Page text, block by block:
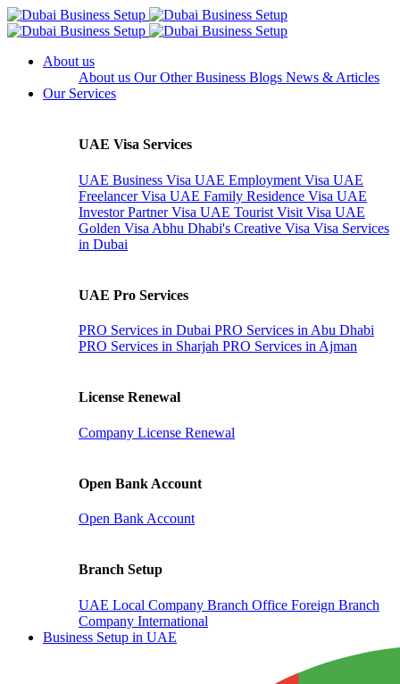
About us
About us Our Other Business Blogs News & Articles
Our Services
UAE Visa Services
UAE Business Visa UAE Employment Visa UAE
Freelancer Visa UAE Family Residence Visa UAE
Investor Partner Visa UAE Tourist Visit Visa UAE
Golden Visa Abhu Dhabi's Creative Visa Visa Services
in Dubai
UAE Pro Services
PRO Services in Dubai PRO Services in Abu Dhabi
PRO Services in Sharjah PRO Services in Ajman
License Renewal
Company License Renewal
Open Bank Account
Open Bank Account
Branch Setup
UAE Local Company Branch Office Foreign Branch
Company International
Business Setup in UAE